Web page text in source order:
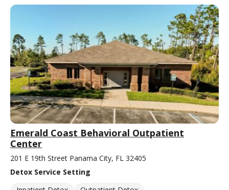
Emerald Coast Behavioral Outpatient
Center
201 E 19th Street Panama City, FL 32405
Detox Service Setting